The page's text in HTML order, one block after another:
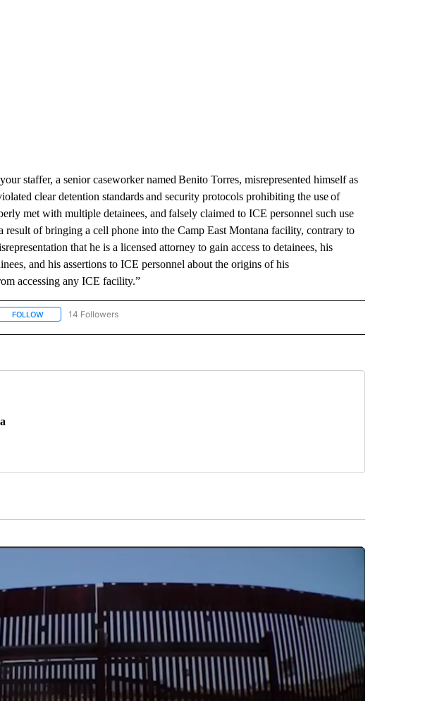
staffer, a senior caseworker named Benito Torres, misrepresented himself as
clear detention standards and security protocols prohibiting the use of
met with multiple detainees, and falsely claimed to ICE personnel such use
result of bringing a cell phone into the Camp East Montana facility, contrary to
that he is a licensed attorney to gain access to detainees, his
and his assertions to ICE personnel about the origins of his
accessing any ICE facility.”
FOLLOWFOLLOW "ON THE BORDER" TO RECEIVE NOTIFICATIONS ABOUT NEW PAGES ON "ON THE BORDER".
14 Followers